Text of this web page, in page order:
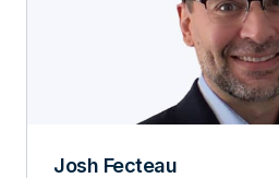
Josh Fecteau